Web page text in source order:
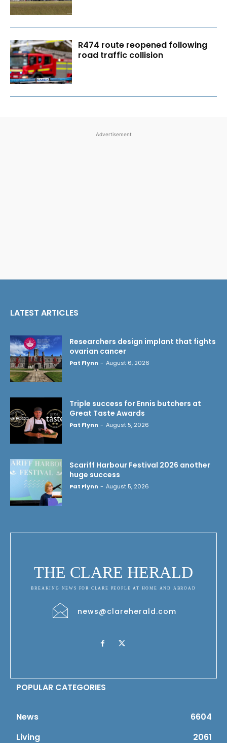
R474 route reopened following
road traffic collision
Advertisement
LATEST ARTICLES
Researchers design implant that fights
ovarian cancer
Pat Flynn - August 6, 2026
Triple success for Ennis butchers at
Great Taste Awards
Pat Flynn - August 5, 2026
Scariff Harbour Festival 2026 another
huge success
Pat Flynn - August 5, 2026
THE CLARE HERALD
BREAKING NEWS FOR CLARE PEOPLE AT HOME AND ABROAD
news@clareherald.com
POPULAR CATEGORIES
News
6604
Living
2061